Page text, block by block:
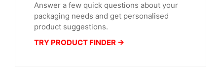
Answer a few quick questions about your
packaging needs and get personalised
product suggestions.
TRY PRODUCT FINDER →